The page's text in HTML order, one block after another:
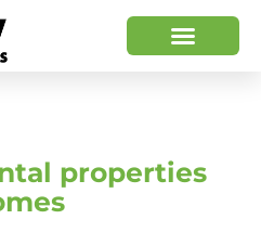
properties